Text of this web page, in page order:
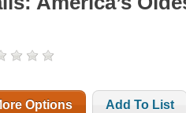
Options Add To List